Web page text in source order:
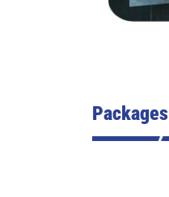
Packages